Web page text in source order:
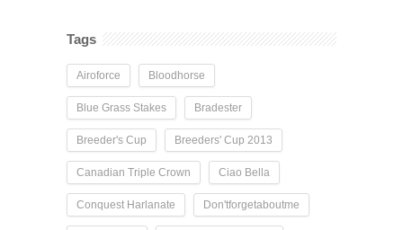
Tags
Airoforce Bloodhorse
Blue Grass Stakes Bradester
Breeder's Cup Breeders' Cup 2013
Canadian Triple Crown Ciao Bella
Conquest Harlanate Don'tforgetaboutme